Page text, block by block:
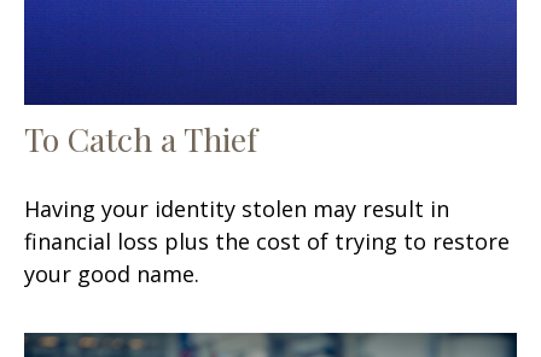
To Catch a Thief
Having your identity stolen may result in
financial loss plus the cost of trying to restore
your good name.